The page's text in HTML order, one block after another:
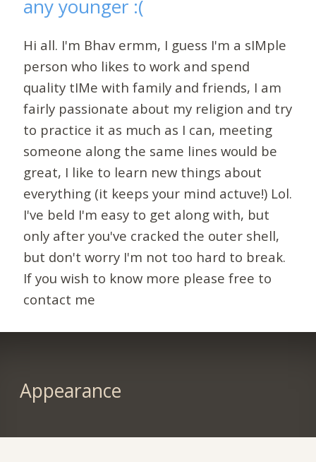
any younger :(
Hi all. I'm Bhav ermm, I guess I'm a sIMple
person who likes to work and spend
quality tIMe with family and friends, I am
fairly passionate about my religion and try
to practice it as much as I can, meeting
someone along the same lines would be
great, I like to learn new things about
everything (it keeps your mind actuve!) Lol.
I've beld I'm easy to get along with, but
only after you've cracked the outer shell,
but don't worry I'm not too hard to break.
If you wish to know more please free to
contact me
Appearance